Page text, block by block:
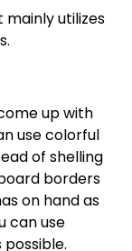
up with
use colorful
of shelling
borders
on hand as
can use